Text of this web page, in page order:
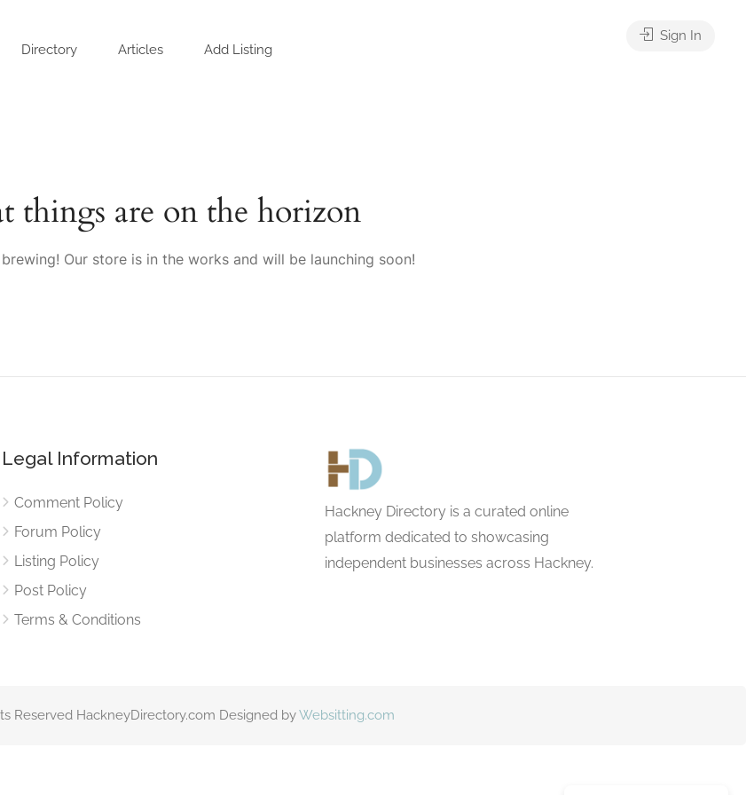
Directory Articles Add Listing
Sign In
things are on the horizon
Our store is in the works and will be launching soon!
Legal Information
Comment Policy
Forum Policy
Listing Policy
Post Policy
Terms & Conditions
Hackney Directory is a curated online
platform dedicated to showcasing
independent businesses across Hackney.
Reserved HackneyDirectory.com Designed byWebsitting.com